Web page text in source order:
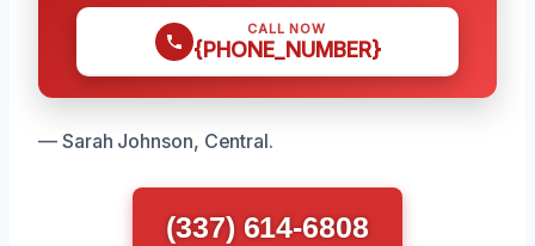
CALL NOW
{PHONE_NUMBER}
— Sarah Johnson, Central.
(337) 614-6808